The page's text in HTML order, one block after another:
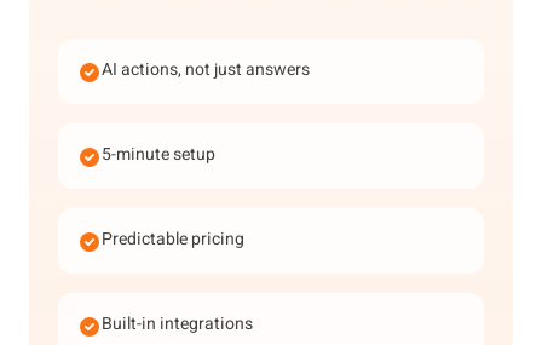
AI actions, not just answers
5-minute setup
Predictable pricing
Built-in integrations